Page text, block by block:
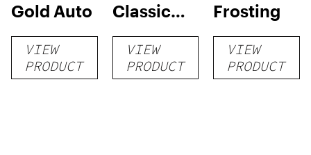
Gold Auto
VIEW
PRODUCT
Classic
Grow Kit
VIEW
PRODUCT
Frosting
VIEW
PRODUCT